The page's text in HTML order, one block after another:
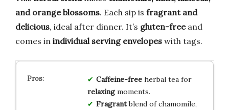
and orange blossoms. Each sip is fragrant and
delicious, ideal after dinner. It’s gluten-freeand
comes in individual serving envelopes with tags.
Caffeine-freeherbal tea for
relaxingmoments.
Fragrantblend of chamomile,